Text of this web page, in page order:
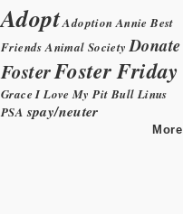
AdoptAdoption Annie Best
Friends Animal Society Donate
FosterFoster Friday
Grace I Love My Pit Bull Linus
PSA spay/neuter
More